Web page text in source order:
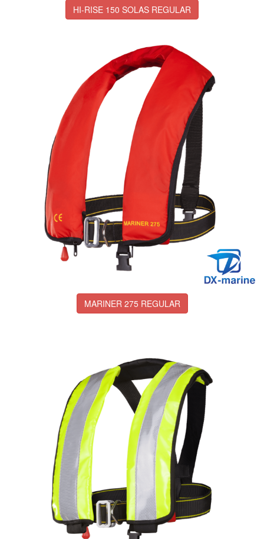
HI-RISE 150 SOLAS REGULAR
MARINER 275 REGULAR